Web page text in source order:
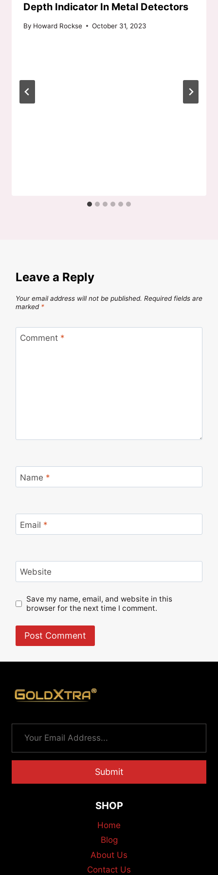
Depth Indicator In Metal Detectors
By Howard Rockse October 31, 2023
Leave a Reply
Your email address will not be published. Required fields are
marked *
Comment *
Name *
Email *
Website
Save my name, email, and website in this
browser for the next time I comment.
Submit
SHOP
Home
Blog
About Us
Contact Us